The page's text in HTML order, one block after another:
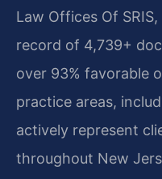
Law Offices Of
record of 4,739+
over 93% favorable
practice areas,
actively represent
throughout New